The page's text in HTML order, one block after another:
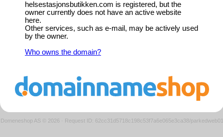
helsestasjonsbutikken.com is registered, but the
owner currently does not have an active website
here.
Other services, such as e-mail, may be actively used
by the owner.
Who owns the domain?
Domeneshop AS © 2026 · Request ID: 62cc31d5718c198c53f7a6e065e3ca38/parkedweb01